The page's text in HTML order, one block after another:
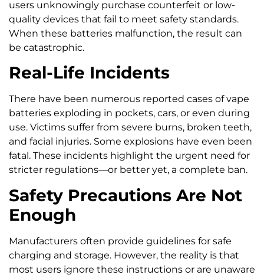
users unknowingly purchase counterfeit or low-
quality devices that fail to meet safety standards.
When these batteries malfunction, the result can
be catastrophic.
Real-Life Incidents
There have been numerous reported cases of vape
batteries exploding in pockets, cars, or even during
use. Victims suffer from severe burns, broken teeth,
and facial injuries. Some explosions have even been
fatal. These incidents highlight the urgent need for
stricter regulations—or better yet, a complete ban.
Safety Precautions Are Not
Enough
Manufacturers often provide guidelines for safe
charging and storage. However, the reality is that
most users ignore these instructions or are unaware